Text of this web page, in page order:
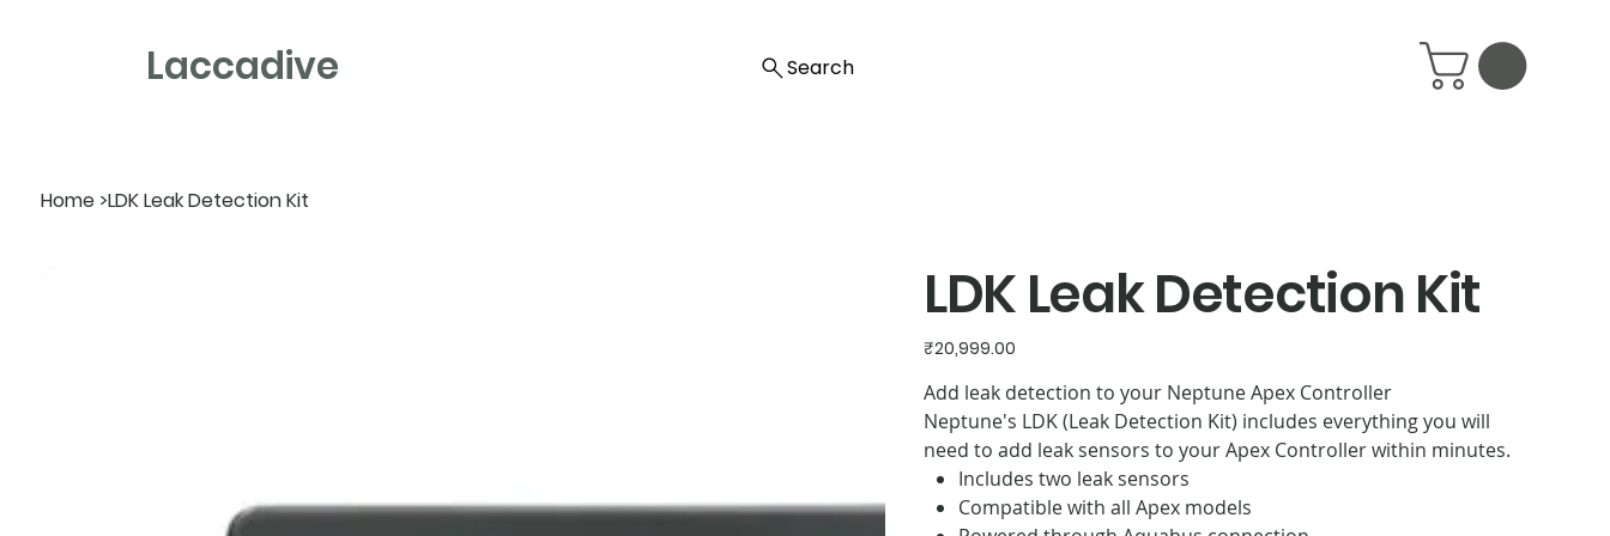
Laccadive Search
Home >LDK Leak Detection Kit
LDK Leak Detection Kit
Price
₹20,999.00
Add leak detection to your Neptune Apex Controller
Neptune's LDK (Leak Detection Kit) includes everything you will
need to add leak sensors to your Apex Controller within minutes.
Includes two leak sensors
Compatible with all Apex models